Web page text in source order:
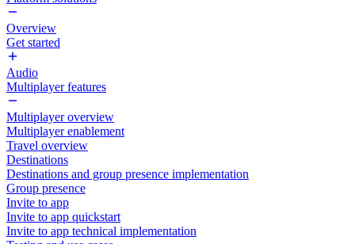
Overview
Get started
Audio
Multiplayer features
Multiplayer overview
Multiplayer enablement
Travel overview
Destinations
Destinations and group presence implementation
Group presence
Invite to app
Invite to app quickstart
Invite to app technical implementation